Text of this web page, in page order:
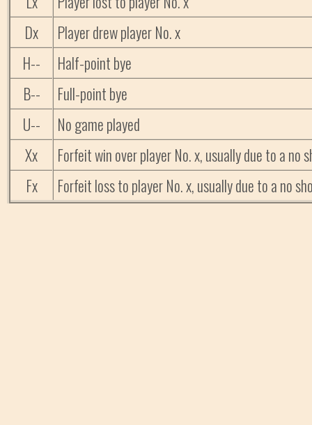
Dx
Player drew player No. x
H--
Half-point bye
B--
Full-point bye
U--
No game played
Xx
Forfeit win over player No. x, usually due to a no
Fx
Forfeit loss to player No. x, usually due to a no